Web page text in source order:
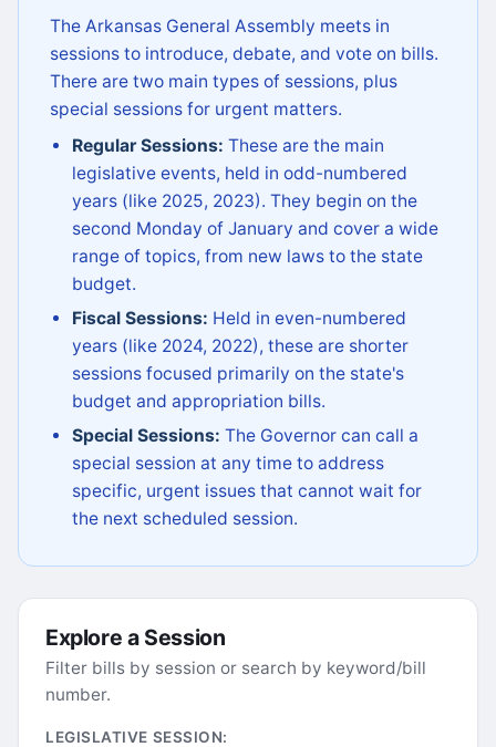
The Arkansas General Assembly meets in
sessions to introduce, debate, and vote on bills.
There are two main types of sessions, plus
special sessions for urgent matters.
Regular Sessions: These are the main
legislative events, held in odd-numbered
years (like 2025, 2023). They begin on the
second Monday of January and cover a wide
range of topics, from new laws to the state
budget.
Fiscal Sessions: Held in even-numbered
years (like 2024, 2022), these are shorter
sessions focused primarily on the state's
budget and appropriation bills.
Special Sessions: The Governor can call a
special session at any time to address
specific, urgent issues that cannot wait for
the next scheduled session.
Explore a Session
Filter bills by session or search by keyword/bill
number.
LEGISLATIVE SESSION: